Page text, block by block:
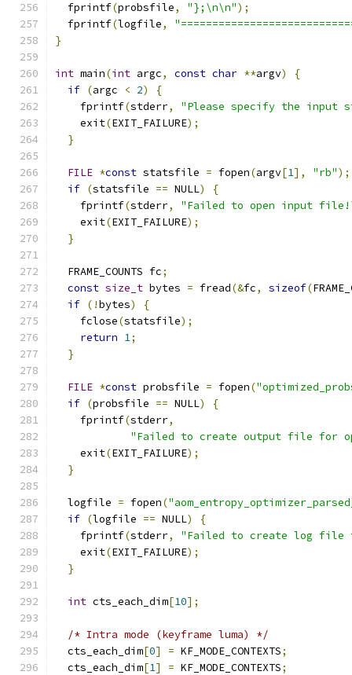
  fprintf
(probsfile, "};\n\n");
  fprintf
(logfile,
}
int main(int argc, const char **argv)
{
if (argc < 2)
{
    fprintf
(stderr,
"Please specify the
    exit
(EXIT_FAILURE);
}
FILE *const statsfile = fopen(argv[1], "rb");
if (statsfile == NULL)
{
    fprintf
(stderr,
"Failed to open input
    exit
(EXIT_FAILURE);
}
  FRAME_COUNTS fc
;
const size_t bytes = fread(&fc, sizeof(
if (!bytes)
{
    fclose
(statsfile);
return 1;
}
FILE *const probsfile = fopen(
if (probsfile == NULL)
{
    fprintf
(stderr,
"Failed to create output file for
    exit
(EXIT_FAILURE);
}
  logfile
= fopen(
if (logfile == NULL)
{
    fprintf
(stderr,
"Failed to create log file
    exit
(EXIT_FAILURE);
}
int cts_each_dim[10];
/* Intra mode (keyframe luma) */
  cts_each_dim
[0] = KF_MODE_CONTEXTS;
  cts_each_dim
[1] = KF_MODE_CONTEXTS;